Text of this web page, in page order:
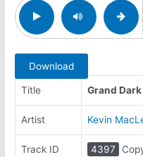
Download
Title Grand
Artist Kevin
Track ID 4397